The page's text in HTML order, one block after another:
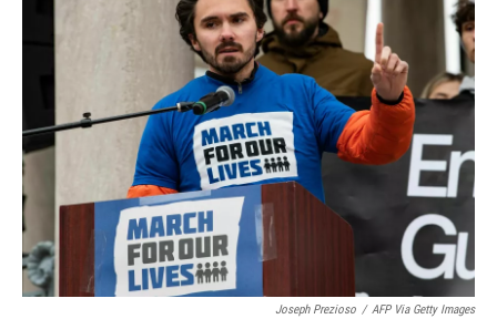
Joseph Prezioso / AFP Via Getty Images